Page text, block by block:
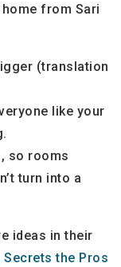
from Sari
(translation
like your
so rooms
turn into a
ideas in their
Secrets the Pros